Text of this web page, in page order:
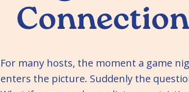
For many hosts, the moment a game
enters the picture. Suddenly the